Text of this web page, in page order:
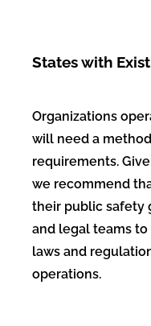
States with
Organizations
will need a
requirements.
we recommend
their public safety
and legal teams
laws and
operations.